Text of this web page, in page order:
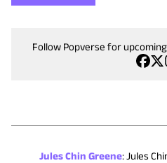
Follow Popverse for
Jules Chin Greene:Jules